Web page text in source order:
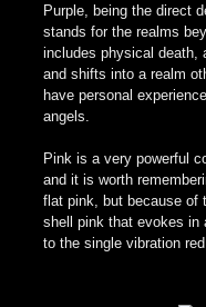
Purple, being the direct
stands for the realms
includes physical death,
and shifts into a realm
have personal
angels.
Pink is a very powerful
and it is worth
flat pink, but because of
shell pink that evokes in
to the single vibration